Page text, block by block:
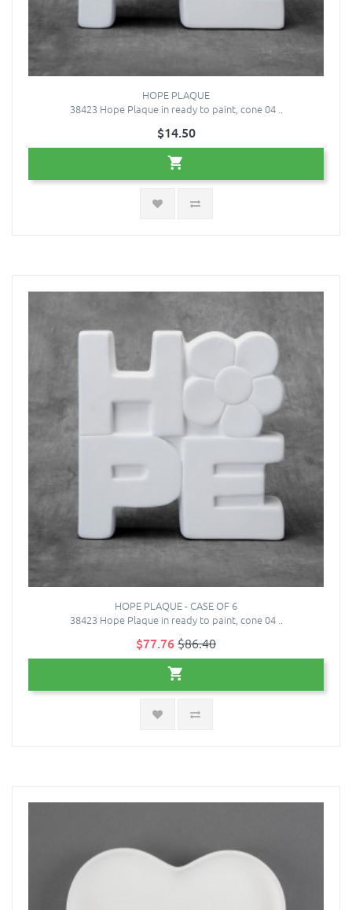
HOPE PLAQUE
38423 Hope Plaque in ready to paint, cone 04 ..
$14.50
HOPE PLAQUE - CASE OF 6
38423 Hope Plaque in ready to paint, cone 04 ..
$77.76$86.40